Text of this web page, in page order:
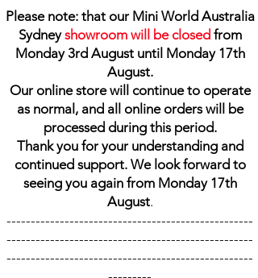
Please note: that our Mini World Australia
Sydneyshowroom will be closed from
Monday 3rd August until Monday 17th
August.
Our online store will continue to operate
as normal, and all online orders will be
processed during this period.
Thank you for your understanding and
continued support. We look forward to
seeing you again from Monday 17th
August.
---------------------------------------------------
---------------------------------------------------
---------------------------------------------------